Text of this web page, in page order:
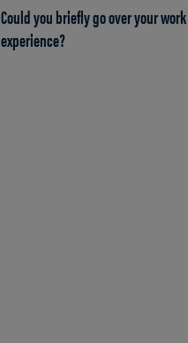
Could you briefly go over your
experience?